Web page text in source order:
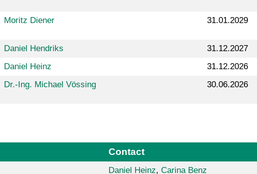
Moritz Diener 31.01.2029
Daniel Hendriks
31.12.2027
Daniel Heinz
31.12.2026
Dr.-Ing. Michael Vössing 30.06.2026
Contact
Daniel Heinz, Carina Benz